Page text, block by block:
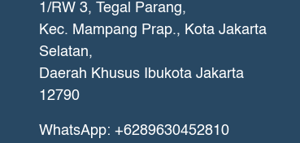
1/RW 3, Tegal Parang,
Kec. Mampang Prap., Kota Jakarta
Selatan,
Daerah Khusus Ibukota Jakarta
12790
WhatsApp: +6289630452810